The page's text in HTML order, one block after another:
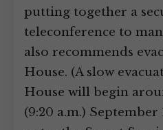
putting together a
teleconference to
also recommends
House. (A slow
House will begin
(9:20 a.m.) September